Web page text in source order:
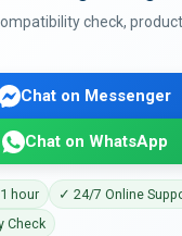
check,
Chat on Messenger
Chat on WhatsApp
hour
✓ 24/7 Online
Check